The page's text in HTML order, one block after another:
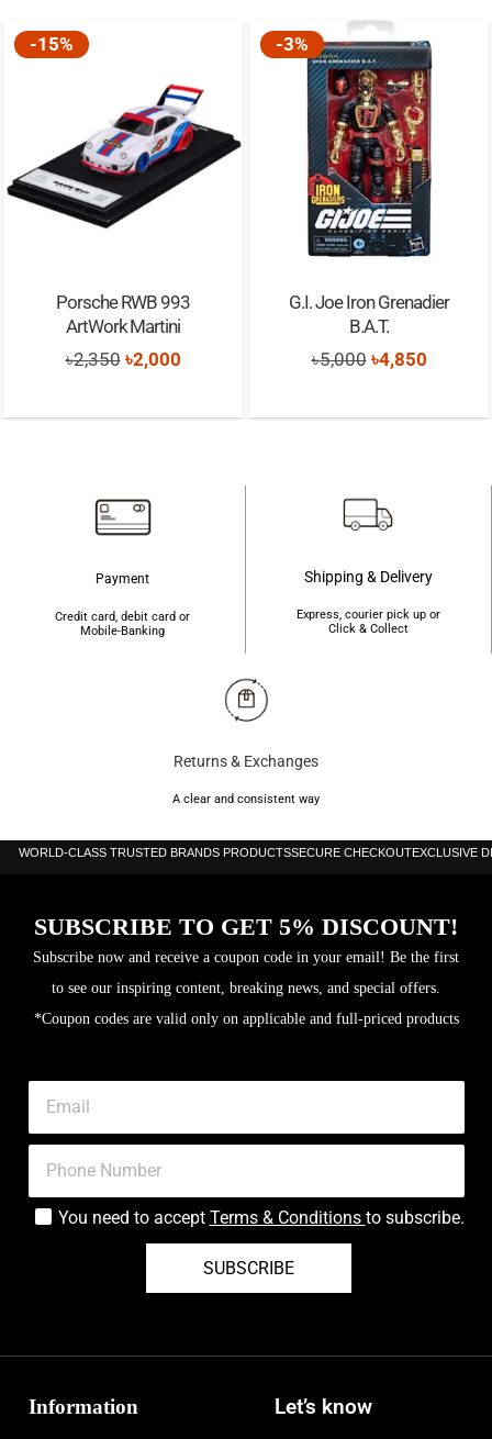
-15%
Porsche RWB 993
ArtWork Martini
৳2,350 Original
was:
৳2,000Current
is:
-3%
G.I. Joe Iron Grenadier
B.A.T.
৳5,000 Original
was:
৳4,850Current
is:
Payment
Credit card, debit card or
Mobile-Banking
Shipping & Delivery
Express, courier pick up or
Click & Collect
Returns & Exchanges
A clear and consistent way
WORLD-CLASS TRUSTED BRANDS PRODUCTSSECURE CHECKOUTEXCLUSIVE
SUBSCRIBE TO GET 5% DISCOUNT!
Subscribe now and receive a coupon code in your email! Be the first
to see our inspiring content, breaking news, and special offers.
*Coupon codes are valid only on applicable and full-priced products
You need to accept Terms & Conditions to subscribe.
SUBSCRIBE
Information Let’s know